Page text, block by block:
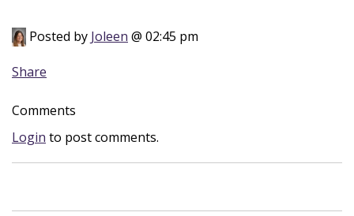
Posted by Joleen @ 02:45 pm
Share
Comments
Login to post comments.